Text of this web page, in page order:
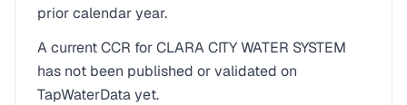
prior calendar year.
A current CCR forCLARA CITY WATER SYSTEM
has not been published or validated on
TapWaterData yet.